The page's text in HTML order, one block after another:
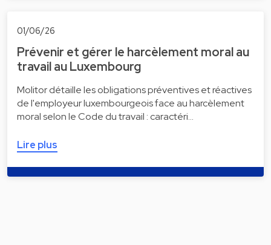
01/06/26
Prévenir et gérer le harcèlement moral au
travail au Luxembourg
Molitor détaille les obligations préventives et réactives
de l'employeur luxembourgeois face au harcèlement
moral selon le Code du travail : caractéri…
Lire plus